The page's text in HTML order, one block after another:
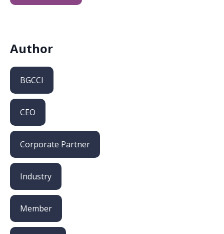
Author
BGCCI
CEO
Corporate Partner
Industry
Member